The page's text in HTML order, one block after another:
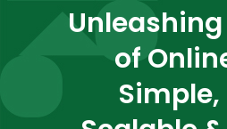
Unleashing
of
Simple,